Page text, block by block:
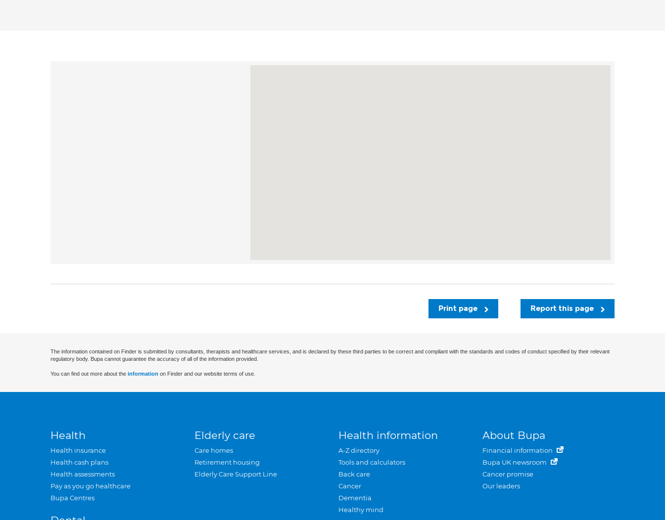
Report this page
Print page
The information contained on Finder is submitted by consultants, therapists and healthcare services, and is declared by these third parties to be correct and compliant with the standards and codes of conduct specified by their relevant
regulatory body. Bupa cannot guarantee the accuracy of all of the information provided.
You can find out more about the information on Finder and our website terms of use.
Health
Health insurance
Health cash plans
Health assessments
Pay as you go healthcare
Bupa Centres
Elderly care
Care homes
Retirement housing
Elderly Care Support Line
Health information
A-Z directory
Tools and calculators
Back care
Cancer
Dementia
Healthy mind
About Bupa
Financial information
Bupa UK newsroom
Cancer promise
Our leaders